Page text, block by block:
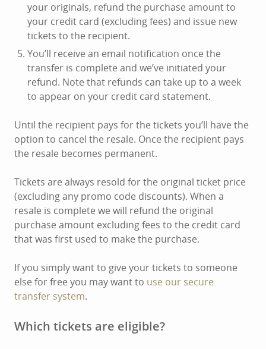
your originals, refund the purchase amount to
your credit card (excluding fees) and issue new
tickets to the recipient.
You’ll receive an email notification once the
transfer is complete and we’ve initiated your
refund. Note that refunds can take up to a week
to appear on your credit card statement.
Until the recipient pays for the tickets you’ll have the
option to cancel the resale. Once the recipient pays
the resale becomes permanent.
Tickets are always resold for the original ticket price
(excluding any promo code discounts). When a
resale is complete we will refund the original
purchase amount excluding fees to the credit card
that was first used to make the purchase.
If you simply want to give your tickets to someone
else for free you may want to use our secure
transfer system.
Which tickets are eligible?